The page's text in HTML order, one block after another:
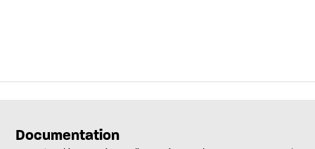
Documentation